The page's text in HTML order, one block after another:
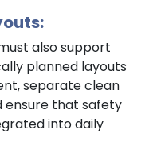
also support
planned layouts
separate clean
ensure that safety
into daily